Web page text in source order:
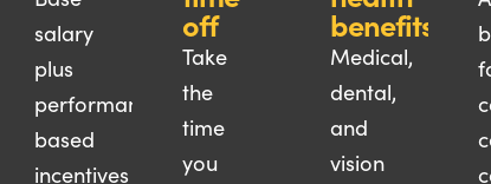
salary
plus
performance-
based
incentives
off
Take
the
time
you
benefits
Medical,
dental,
and
vision